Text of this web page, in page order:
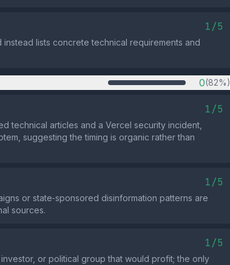
1/5
lists concrete technical requirements and
0(82%)
1/5
technical articles and a Vercel security incident,
suggesting the timing is organic rather than
1/5
or state‑sponsored disinformation patterns are
sources.
1/5
or political group that would profit; the only